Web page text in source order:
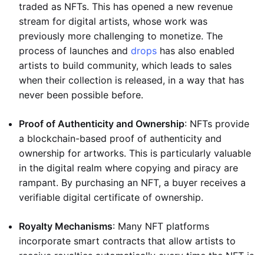
traded as NFTs. This has opened a new revenue
stream for digital artists, whose work was
previously more challenging to monetize. The
process of launches and drops has also enabled
artists to build community, which leads to sales
when their collection is released, in a way that has
never been possible before.
Proof of Authenticity and Ownership: NFTs provide
a blockchain-based proof of authenticity and
ownership for artworks. This is particularly valuable
in the digital realm where copying and piracy are
rampant. By purchasing an NFT, a buyer receives a
verifiable digital certificate of ownership.
Royalty Mechanisms: Many NFT platforms
incorporate smart contracts that allow artists to